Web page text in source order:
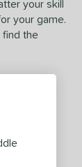
your skill
your game.
the